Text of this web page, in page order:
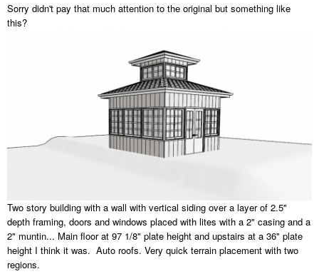
Sorry didn't pay that much attention to the original but something like
this?
Two story building with a wall with vertical siding over a layer of 2.5"
depth framing, doors and windows placed with lites with a 2" casing and a
2" muntin... Main floor at 97 1/8" plate height and upstairs at a 36" plate
height I think it was. Auto roofs. Very quick terrain placement with two
regions.